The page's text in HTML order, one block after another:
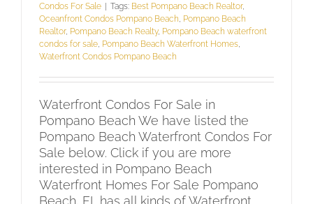
Condos For Sale | Tags: Best Pompano Beach Realtor,
Oceanfront Condos Pompano Beach Pompano Beach
Realtor, Pompano Beach Realty, Pompano Beach waterfront
condos for sale Pompano Beach Waterfront Homes
Waterfront Condos Pompano Beach
Waterfront Condos For Sale in
Pompano Beach We have listed the
Pompano Beach Waterfront Condos For
Sale below. Click if you are more
interested in Pompano Beach
Waterfront Homes For Sale Pompano
Beach, FL has all kinds of Waterfront